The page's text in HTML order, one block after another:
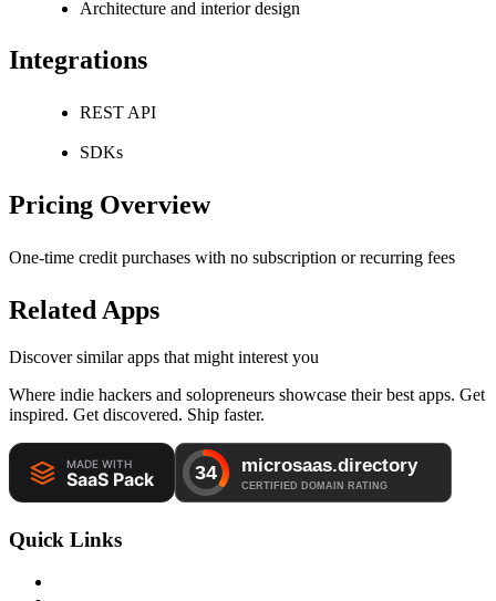
Architecture and interior design
Integrations
REST API
SDKs
Pricing Overview
One-time credit purchases with no subscription or recurring fees
Related Apps
Discover similar apps that might interest you
Where indie hackers and solopreneurs showcase their best apps. Get
inspired. Get discovered. Ship faster.
Quick Links